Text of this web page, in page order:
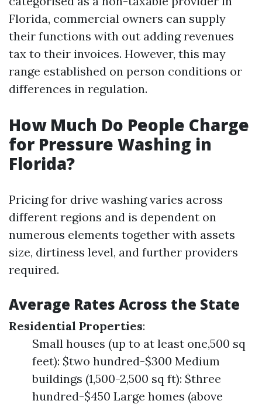
Florida, commercial owners can supply
their functions with out adding revenues
tax to their invoices. However, this may
range established on person conditions or
differences in regulation.
How Much Do People Charge
for Pressure Washing in
Florida?
Pricing for drive washing varies across
different regions and is dependent on
numerous elements together with assets
size, dirtiness level, and further providers
required.
Average Rates Across the State
Residential Properties:
Small houses (up to at least one,500 sq
feet): $two hundred-$300 Medium
buildings (1,500-2,500 sq ft): $three
hundred-$450 Large homes (above